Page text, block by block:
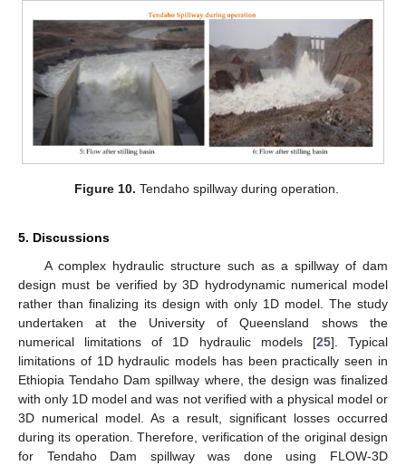
Figure 10. Tendaho spillway during operation.
5. Discussions
A complex hydraulic structure such as a spillway of dam
design must be verified by 3D hydrodynamic numerical model
rather than finalizing its design with only 1D model. The study
undertaken at the University of Queensland shows the
numerical limitations of 1D hydraulic models [25]. Typical
limitations of 1D hydraulic models has been practically seen in
Ethiopia Tendaho Dam spillway where, the design was finalized
with only 1D model and was not verified with a physical model or
3D numerical model. As a result, significant losses occurred
during its operation. Therefore, verification of the original design
for Tendaho Dam spillway was done using FLOW-3D